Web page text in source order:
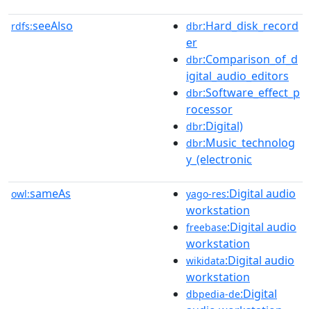
rdfs:seeAlso dbr:Hard_disk_record
er
dbr:Comparison_of_d
igital_audio_editors
dbr:Software_effect_p
rocessor
dbr:Digital)
dbr:Music_technolog
y_(electronic
owl:sameAs yago-res:Digital audio
workstation
freebase:Digital audio
workstation
wikidata:Digital audio
workstation
dbpedia-de:Digital